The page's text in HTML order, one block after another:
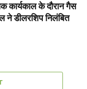
कार्यकाल के दौरान गैस
ने डीलरशिप निलंबित